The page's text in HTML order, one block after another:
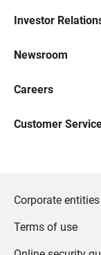
Investor
Newsroom
Careers
Customer
Corporate
Terms of use